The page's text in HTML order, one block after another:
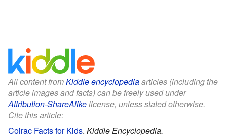
All content fromKiddle encyclopediaarticles (including the
article images and facts) can be freely used under
Attribution-ShareAlikelicense, unless stated otherwise.
Cite this article:
Coirac Facts for Kids. Kiddle Encyclopedia.